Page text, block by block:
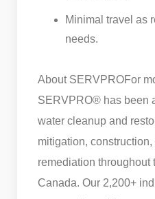
Minimal travel as
needs.
About SERVPROFor
SERVPRO® has been
water cleanup and
mitigation,
remediation throughout
Canada. Our 2,200+